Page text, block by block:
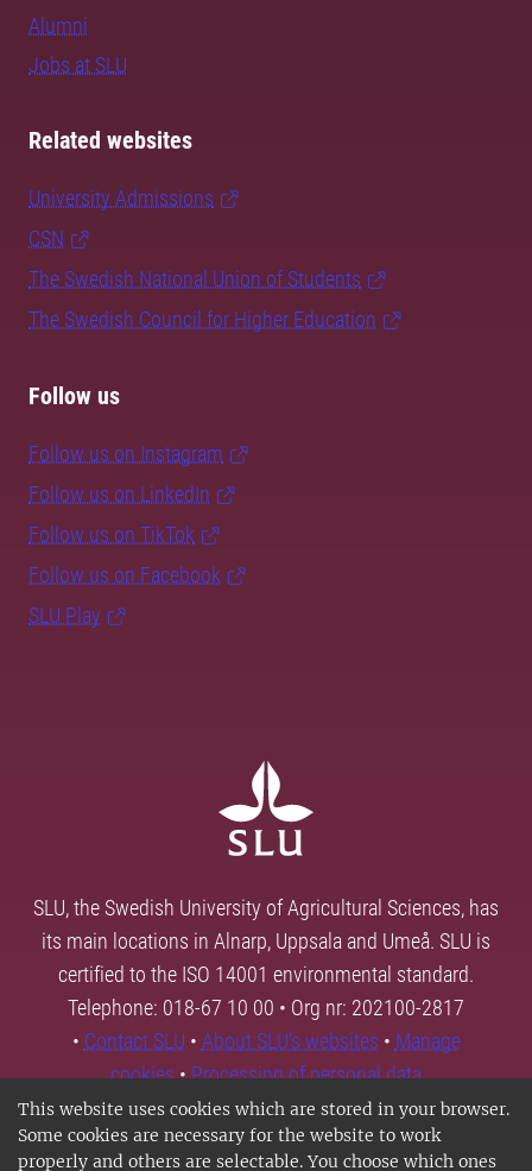
This website uses cookies which are stored in your browser.
Some cookies are necessary for the website to work
properly and others are selectable. You choose which ones
Alumni
Jobs at SLU
Related websites
University Admissions
CSN
The Swedish National Union of Students
The Swedish Council for Higher Education
Follow us
Follow us on Instagram
Follow us on LinkedIn
Follow us on TikTok
Follow us on Facebook
SLU Play
SLU, the Swedish University of Agricultural Sciences, has
its main locations in Alnarp, Uppsala and Umeå. SLU is
certified to the ISO 14001 environmental standard.
Telephone: 018-67 10 00 • Org nr: 202100-2817
• Contact SLU • About SLU's websites • Manage
cookies•Processing of personal data